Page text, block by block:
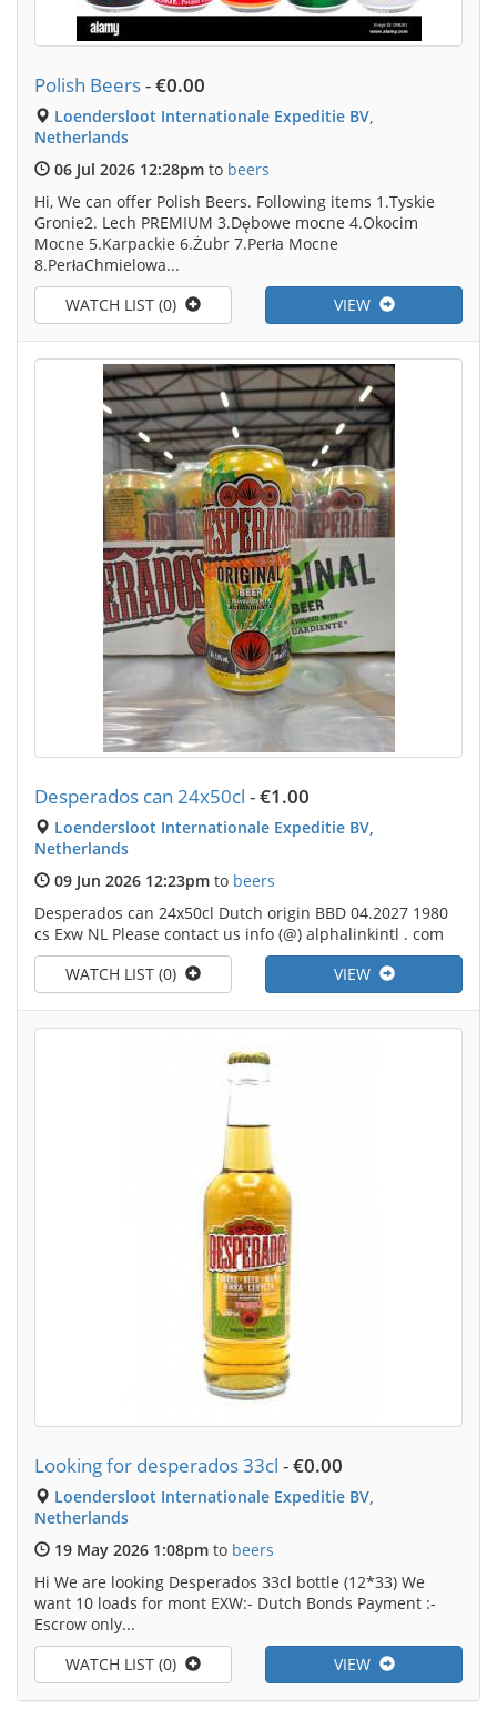
Polish Beers-€0.00
Loendersloot Internationale Expeditie BV,
Netherlands
06 Jul 2026 12:28pm to beers
Hi, We can offer Polish Beers. Following items 1.Tyskie
Gronie2. Lech PREMIUM 3.Dębowe mocne 4.Okocim
Mocne 5.Karpackie 6.Żubr 7.Perła Mocne
8.PerłaChmielowa...
VIEW
WATCH LIST (0)
Desperados can 24x50cl -€1.00
Loendersloot Internationale Expeditie BV,
Netherlands
09 Jun 2026 12:23pm to beers
Desperados can 24x50cl Dutch origin BBD 04.2027 1980
cs Exw NL Please contact us info (@) alphalinkintl . com
VIEW
WATCH LIST (0)
Looking for desperados 33cl -€0.00
Loendersloot Internationale Expeditie BV,
Netherlands
19 May 2026 1:08pm to beers
Hi We are looking Desperados 33cl bottle (12*33) We
want 10 loads for mont EXW:- Dutch Bonds Payment :-
Escrow only...
VIEW
WATCH LIST (0)